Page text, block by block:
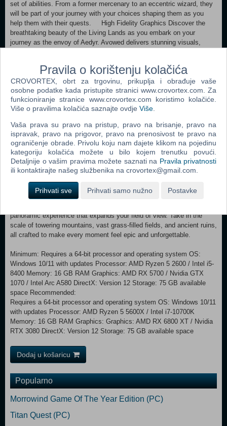
set of abilities. From a former mercenary to an eccentric wizard, they
will be part of your journey with your choices shaping them as you
help them with their quests. High Fidelity Graphics Discover the
breathtaking beauty of the Living Lands as you embark on your
journey as the envoy of Aedyr. Avowed delivers stunning visuals,
Every detail of this weird and wonderful world is designed to feel alive
and immersive. Ray Tracing Enter a world of unparalleled realism with
ray tracing technology in Avowed. From the dappled sunlight filtering
through a canopy of trees to the flicker of torchlight in ancient
caverns, ray tracing brings the Living Lands to life with lifelike lighting,
detail, enhancing your immersion in this magical, enigmatic world.
NVIDIA® DLSS and Reflex Support Enjoy peak performance without
sacrificing quality. NVIDIA DLSS leverages AI-powered upscaling to
deliver sharp, stunning visuals while boosting frame rates on
supported NVIDIA GPUs. Meanwhile, NVIDIA Reflex ensures ultra-
confidently in battle. Ultra-wide Support Immerse yourself in the
sprawling landscapes of the Living Lands like never before. With
panoramic experience that expands your field of view. Take in the
scale of towering mountains, vast grass-filled fields, and ancient ruins,
all crafted to make every moment feel epic and unforgettable.
Minimum: Requires a 64-bit processor and operating system OS:
Windows 10/11 with updates Processor: AMD Ryzen 5 2600 / Intel i5-
8400 Memory: 16 GB RAM Graphics: AMD RX 5700 / Nvidia GTX
1070 / Intel Arc A580 DirectX: Version 12 Storage: 75 GB available
space Recommended:
Requires a 64-bit processor and operating system OS: Windows 10/11
with updates Processor: AMD Ryzen 5 5600X / Intel i7-10700K
Memory: 16 GB RAM Graphics: Graphics: AMD RX 6800 XT / Nvidia
RTX 3080 DirectX: Version 12 Storage: 75 GB available space
Dodaj u košaricu
Popularno
Morrowind Game Of The Year Edition (PC)
Titan Quest (PC)
Pravila o korištenju kolačića
CROVORTEX, obrt za trgovinu, prikuplja i obrađuje vaše
osobne podatke kada pristupite stranici www.crovortex.com. Za
funkcioniranje stranice www.crovortex.com koristimo kolačiće.
Više o pravilima kolačića saznajte ovdje Više
Vaša prava su pravo na pristup, pravo na brisanje, pravo na
ispravak, pravo na prigovor, pravo na prenosivost te pravo na
ograničenje obrade. Privolu koju nam dajete klikom na pojedinu
kategoriju kolačića možete u bilo kojem trenutku povući.
Detaljnije o vašim pravima možete saznati na Pravila privatnosti
ili kontaktirajte našeg službenika na crovortex@gmail.com.
Prihvati sve Prihvati samo nužno Postavke